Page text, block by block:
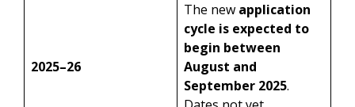
2025–26
The new application
cycle is expected to
begin between
August and
September 2025.